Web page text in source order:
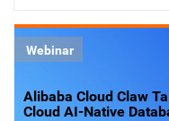
Webinar
Alibaba Cloud Claw
Cloud AI-Native